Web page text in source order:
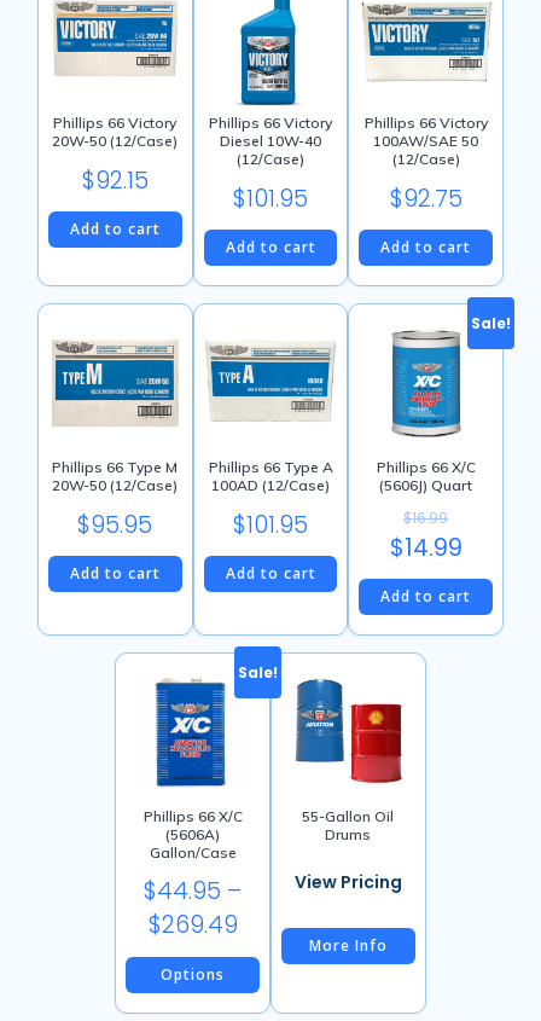
multiple
variants.
The
may
be
chosen
on
the
product
page
Phillips 66 Victory
20W-50 (12/Case)
$92.15
Add to cart
Phillips 66 Victory
Diesel 10W-40
(12/Case)
$101.95
Add to cart
Phillips 66 Victory
100AW/SAE 50
(12/Case)
$92.75
Add to cart
Phillips 66 Type M
20W-50 (12/Case)
$95.95
Add to cart
Phillips 66 Type A
100AD (12/Case)
$101.95
Add to cart
Sale!
Phillips 66 X/C
(5606J) Quart
$16.99
Original
price
was:
$14.99
Current
price
Add to cart
Sale!
Phillips 66 X/C
(5606A)
Gallon/Case
$44.95 –
$269.49Price
range:
$44.95
Options
55-Gallon Oil
Drums
More Info